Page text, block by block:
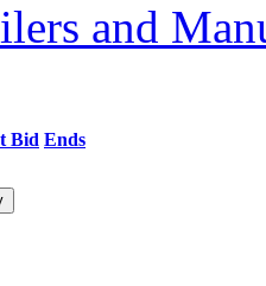
and
Bid Ends